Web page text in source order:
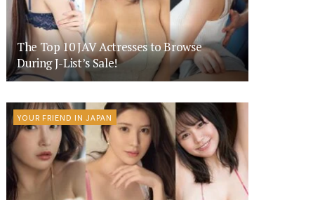
The Top 10 JAV Actresses to Browse
During J-List’s Sale!
YOUR FRIEND IN JAPAN